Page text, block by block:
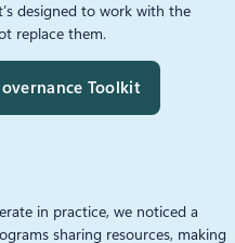
designed to work with the
replace them.
Toolkit
in practice, we noticed a
sharing resources, making